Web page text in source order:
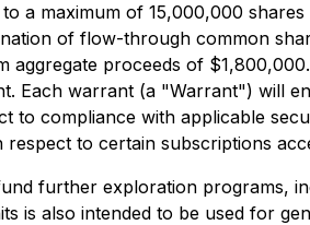
a maximum of 15,000,000
of flow-through common
proceeds of
warrant (a "Warrant") will
compliance with applicable
to certain subscriptions
further exploration programs,
is also intended to be used for